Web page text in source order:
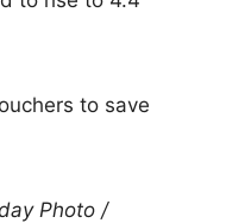
to save
Photo /